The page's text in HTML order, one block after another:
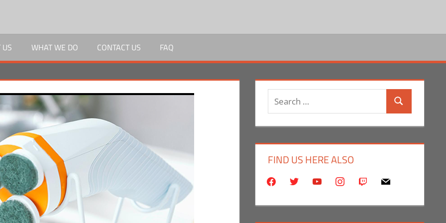
WHAT WE DO CONTACT US FAQ
Search
FIND US HERE ALSO
facebooktwitter youtubeinstagram
twitch mail